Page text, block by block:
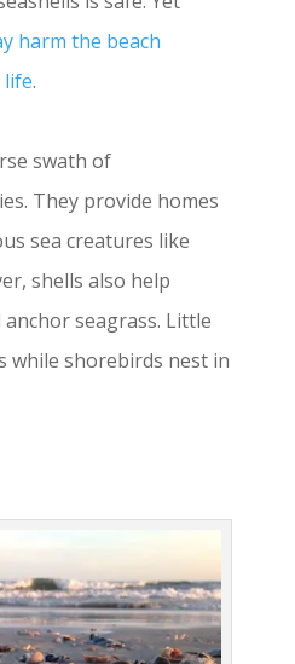
harm the beach
life.
swath of
They provide homes
sea creatures like
shells also help
seagrass. Little
while shorebirds nest in